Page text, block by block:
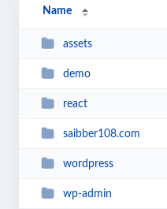
Name
assets
demo
react
saibber108.com
wordpress
wp-admin